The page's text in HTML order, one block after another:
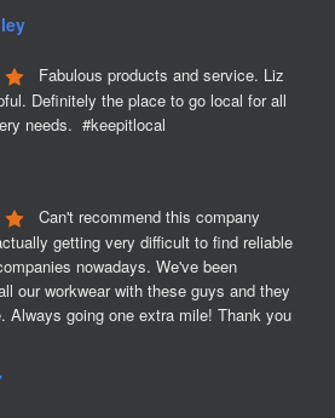
Fabulous products and service. Liz
Definitely the place to go local for all
needs.  #keepitlocal
Can't recommend this company
getting very difficult to find reliable
nowadays. We've been
our workwear with these guys and they
Always going one extra mile! Thank you